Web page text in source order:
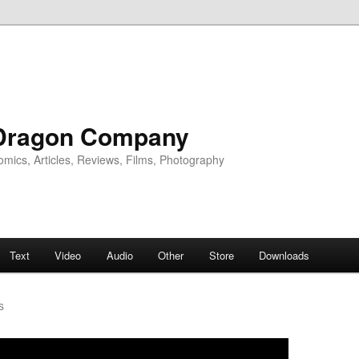
Company
Articles, Reviews, Films, Photography
Text Video Audio Other Store Downloads